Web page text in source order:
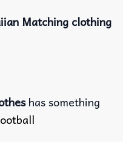
Matching clothing
has something